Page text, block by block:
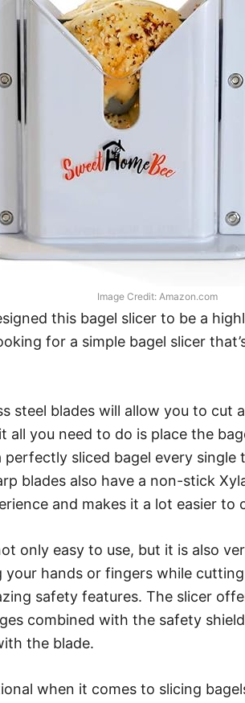
Image Credit: Amazon.com
this bagel slicer to be a
for a simple bagel slicer
steel blades will allow you to cut
all you need to do is place the
perfectly sliced bagel every
blades also have a non-stick
and makes it a lot easier to
only easy to use, but it is also
hands or fingers while cutting
safety features. The slicer
combined with the safety
the blade.
when it comes to slicing